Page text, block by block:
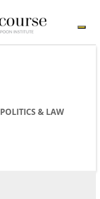
POLITICS & LAW